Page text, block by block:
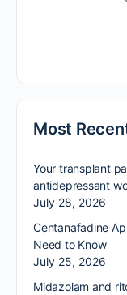
Most
Your transplant
antidepressant
July 28, 2026
Centanafadine
Need to Know
July 25, 2026
Midazolam and